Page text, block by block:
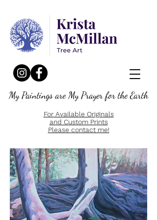
My Paintings are My Prayer for the Earth
For Available Originals
and Custom Prints
Please contact me!